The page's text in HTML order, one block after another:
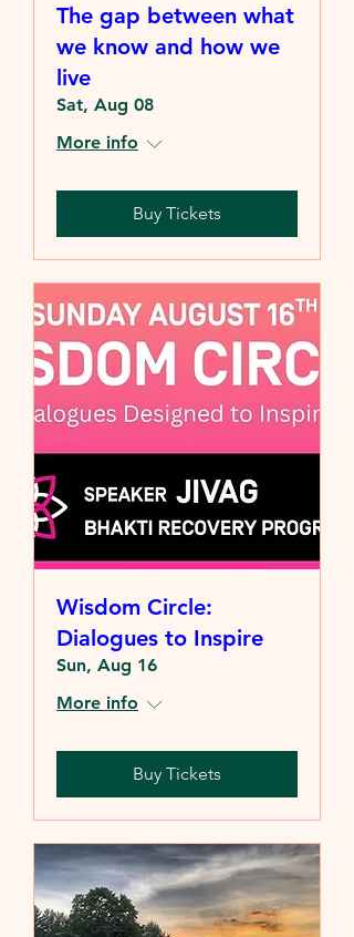
The gap between what
we know and how we
live
Sat, Aug 08
More info
Buy Tickets
Wisdom Circle:
Dialogues to Inspire
Sun, Aug 16
More info
Buy Tickets